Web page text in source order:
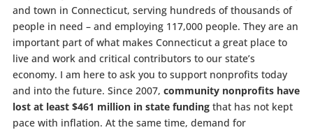
and town in Connecticut, serving hundreds of thousands of
people in need – and employing 117,000 people. They are an
important part of what makes Connecticut a great place to
live and work and critical contributors to our state’s
economy. I am here to ask you to support nonprofits today
and into the future. Since 2007, community nonprofits have
lost at least $461 million in state fundingthat has not kept
pace with inflation. At the same time, demand for